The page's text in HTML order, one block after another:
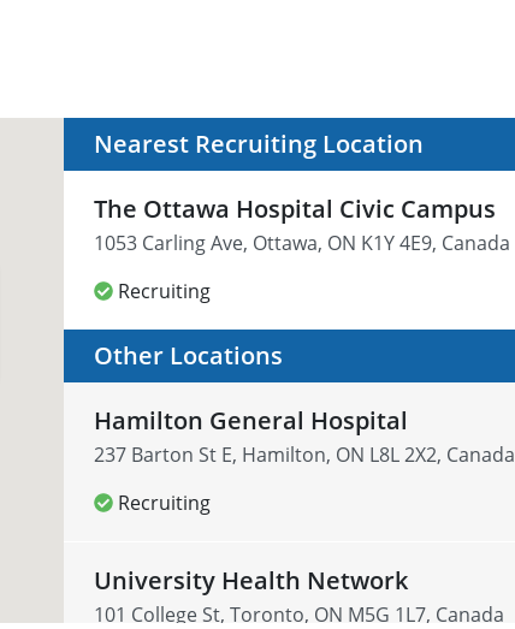
Nearest Recruiting Location
The Ottawa Hospital Civic Campus
1053 Carling Ave, Ottawa, ON K1Y 4E9, Canada
Recruiting
Other Locations
Hamilton General Hospital
237 Barton St E, Hamilton, ON L8L 2X2, Canada
Recruiting
University Health Network
101 College St, Toronto, ON M5G 1L7, Canada